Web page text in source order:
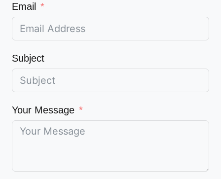
Email
Subject
Your Message